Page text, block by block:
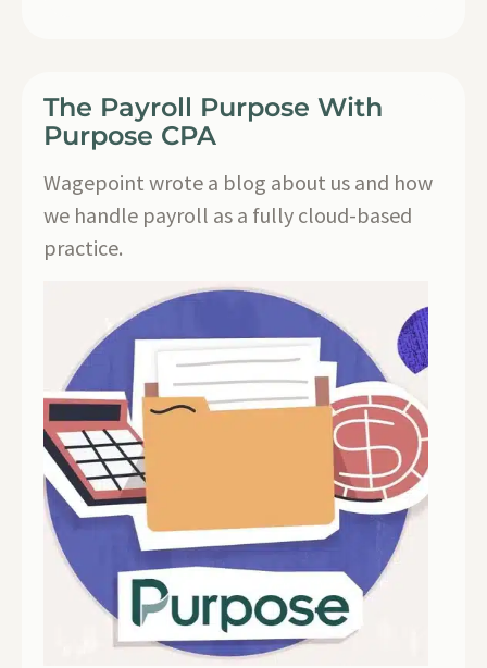
The Payroll Purpose With
Purpose CPA
Wagepoint wrote a blog about us and how
we handle payroll as a fully cloud-based
practice.